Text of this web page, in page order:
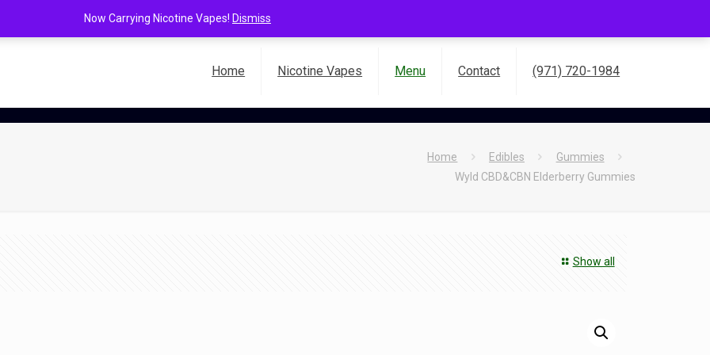
Home Nicotine Vapes Menu Contact (971) 720-1984
Home Edibles
Gummies
Wyld CBD&CBN Elderberry Gummies
Show all
Now Carrying Nicotine Vapes! Dismiss